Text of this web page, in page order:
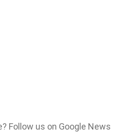
Follow us on Google News